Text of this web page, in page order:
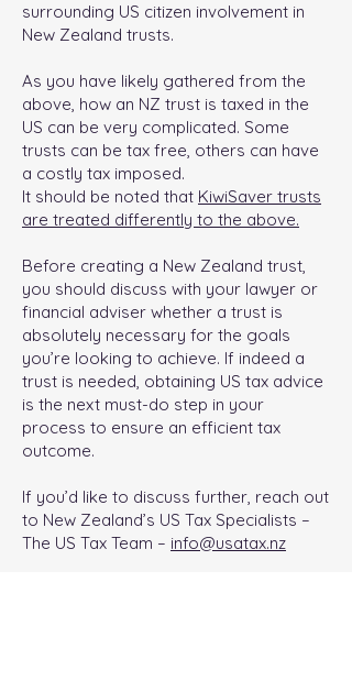
surrounding US citizen involvement in
New Zealand trusts.
As you have likely gathered from the
above, how an NZ trust is taxed in the
US can be very complicated. Some
trusts can be tax free, others can have
a costly tax imposed.
It should be noted that KiwiSaver trusts
are treated differently to the above.
Before creating a New Zealand trust,
you should discuss with your lawyer or
financial adviser whether a trust is
absolutely necessary for the goals
you’re looking to achieve. If indeed a
trust is needed, obtaining US tax advice
is the next must-do step in your
process to ensure an efficient tax
outcome.
If you’d like to discuss further, reach out
to New Zealand’s US Tax Specialists –
The US Tax Team – info@usatax.nz